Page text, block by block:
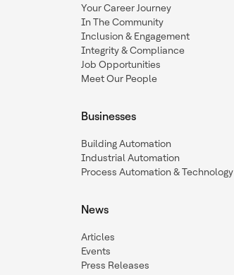
Your Career Journey
In The Community
Inclusion & Engagement
Integrity & Compliance
Job Opportunities
Meet Our People
Businesses
Building Automation
Industrial Automation
Process Automation & Technology
News
Articles
Events
Press Releases